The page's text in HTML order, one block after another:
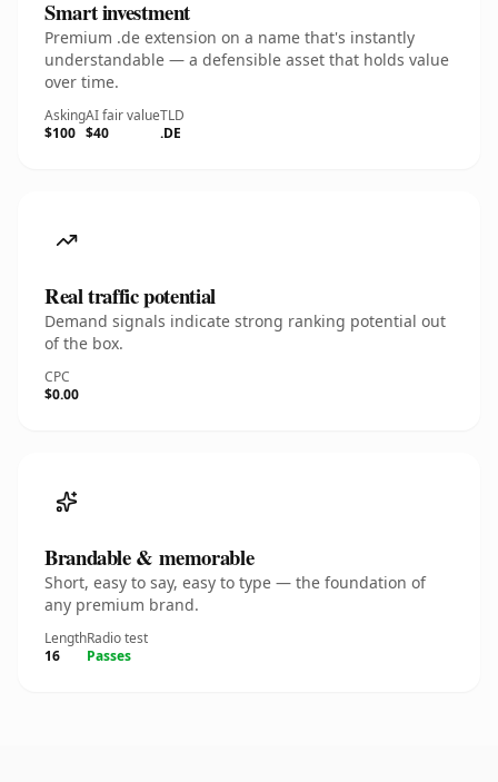
Smart investment
Premium .de extension on a name that's instantly
understandable — a defensible asset that holds value
over time.
Asking
$100
AI fair value
$40
TLD
.DE
Real traffic potential
Demand signals indicate strong ranking potential out
of the box.
CPC
$0.00
Brandable & memorable
Short, easy to say, easy to type — the foundation of
any premium brand.
Length
16
Radio test
Passes